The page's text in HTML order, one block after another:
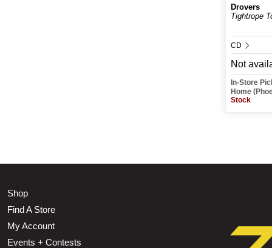
Drovers
Tightrope
CD
Not
In-Store
Home
Stock
Shop
Find A Store
My Account
Events + Contests